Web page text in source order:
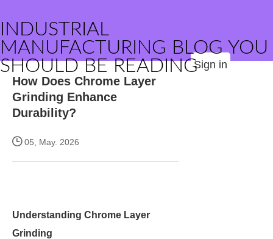
INDUSTRIAL
MANUFACTURING BLOG YOU
SHOULD BE READINGSign in
How Does Chrome Layer
Grinding Enhance
Durability?
05, May. 2026
Understanding Chrome Layer
Grinding